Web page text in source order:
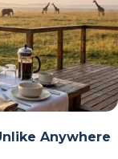
Anywhere